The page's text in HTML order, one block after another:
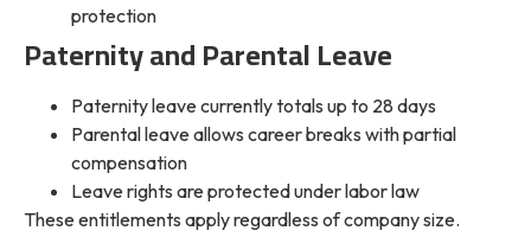
protection
Paternity and Parental Leave
Paternity leave currently totals up to 28 days
Parental leave allows career breaks with partial
compensation
Leave rights are protected under labor law
These entitlements apply regardless of company size.